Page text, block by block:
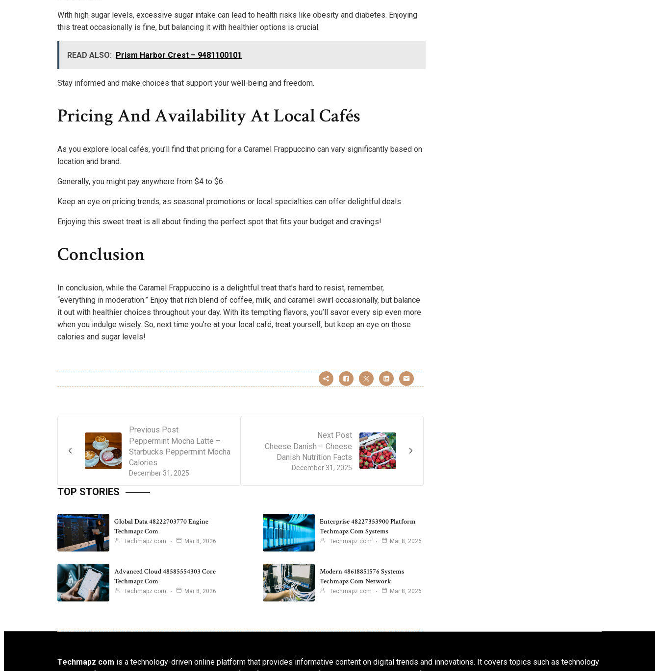
With high sugar levels, excessive sugar intake can lead to health risks like obesity and diabetes. Enjoying
this treat occasionally is fine, but balancing it with healthier options is crucial.
READ ALSO: Prism Harbor Crest – 9481100101
Stay informed and make choices that support your well-being and freedom.
Pricing And Availability At Local Cafés
As you explore local cafés, you’ll find that pricing for a Caramel Frappuccino can vary significantly based on
location and brand.
Generally, you might pay anywhere from $4 to $6.
Keep an eye on pricing trends, as seasonal promotions or local specialties can offer delightful deals.
Enjoying this sweet treat is all about finding the perfect spot that fits your budget and cravings!
Conclusion
In conclusion, while the Caramel Frappuccino is a delightful treat that’s hard to resist, remember,
“everything in moderation.” Enjoy that rich blend of coffee, milk, and caramel swirl occasionally, but balance
it out with healthier choices throughout your day. With its tempting flavors, you’ll savor every sip even more
when you indulge wisely. So, next time you’re at your local café, treat yourself, but keep an eye on those
calories and sugar levels!
Previous Post
December 31, 2025
Peppermint Mocha Latte –
Starbucks Peppermint Mocha
Calories
Next Post
December 31, 2025
Cheese Danish – Cheese
Danish Nutrition Facts
TOP STORIES
Global Data 48222703770 Engine
Techmapz Com
techmapz com Mar 8, 2026
Enterprise 48227353900 Platform
Techmapz Com Systems
techmapz com Mar 8, 2026
Advanced Cloud 48585554303 Core
Techmapz Com
techmapz com Mar 8, 2026
Modern 48618851576 Systems
Techmapz Com Network
techmapz com Mar 8, 2026
Techmapz com is a technology-driven online platform that provides informative content on digital trends and innovations. It covers topics such as technology